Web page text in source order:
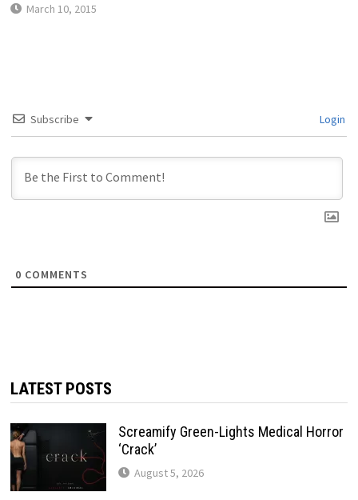
March 10, 2015
Subscribe Login
0 COMMENTS
LATEST POSTS
Screamify Green-Lights Medical Horror
‘Crack’
August 5, 2026